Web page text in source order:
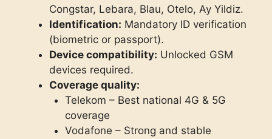
Congstar, Lebara, Blau, Otelo, Ay Yildiz.
Identification: Mandatory ID verification
(biometric or passport).
Device compatibility: Unlocked GSM
devices required.
Coverage quality:
Telekom – Best national 4G & 5G
coverage
Vodafone – Strong and stable